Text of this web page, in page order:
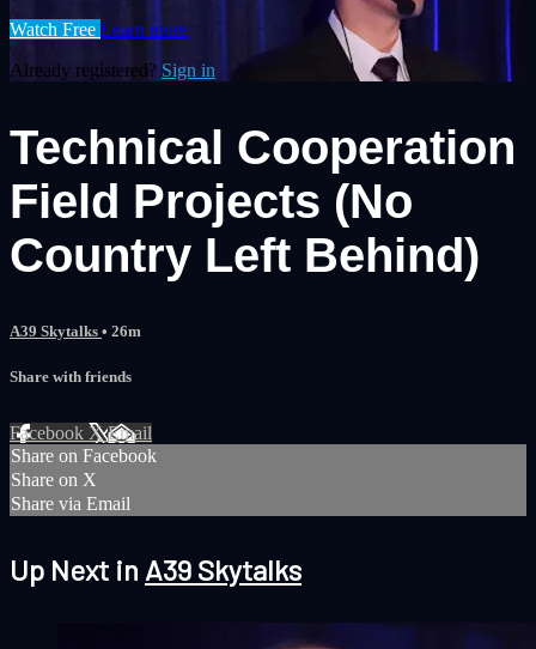
Watch Free Learn more
Already registered? Sign in
Technical Cooperation
Field Projects (No
Country Left Behind)
A39 Skytalks • 26m
Share with friends
Facebook XEmail
Share on Facebook
Share on X
Share via Email
Up Next in A39 Skytalks